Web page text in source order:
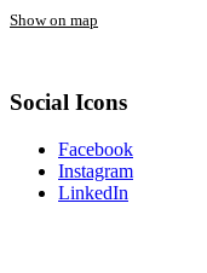
Show on map
Social Icons
Facebook
Instagram
LinkedIn